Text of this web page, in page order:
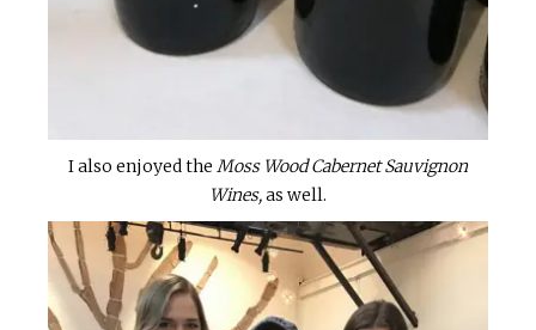
I also enjoyed the Moss Wood Cabernet Sauvignon
Wines,as well.